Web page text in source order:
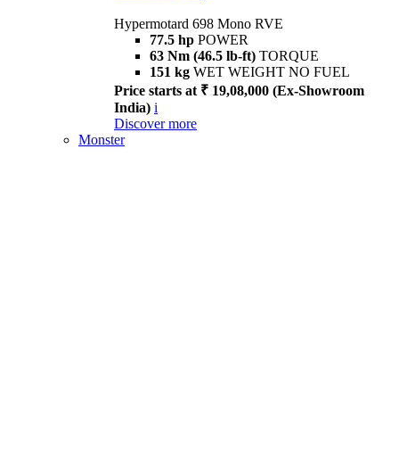
Hypermotard 698 Mono RVE
77.5 hp POWER
63 Nm (46.5 lb-ft) TORQUE
151 kg WET WEIGHT NO FUEL
Price starts at ₹ 19,08,000 (Ex-Showroom
India) i
Discover more
Monster